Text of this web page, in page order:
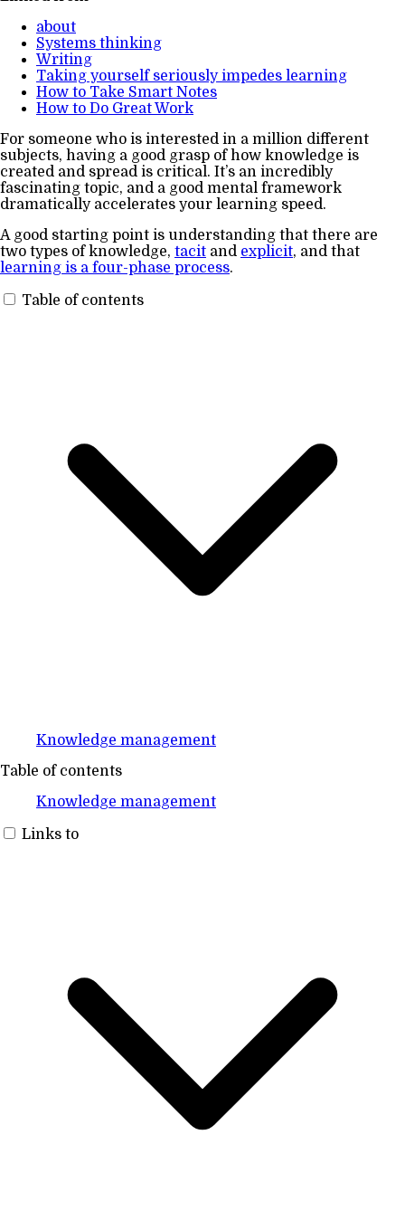
about
Systems thinking
Writing
Taking yourself seriously impedes learning
How to Take Smart Notes
How to Do Great Work
For someone who is interested in a million different
subjects, having a good grasp of how knowledge is
created and spread is critical. It’s an incredibly
fascinating topic, and a good mental framework
dramatically accelerates your learning speed.
A good starting point is understanding that there are
two types of knowledge, tacit and explicit, and that
learning is a four-phase process.
Table of contents
Knowledge management
Table of contents
Knowledge management
Links to